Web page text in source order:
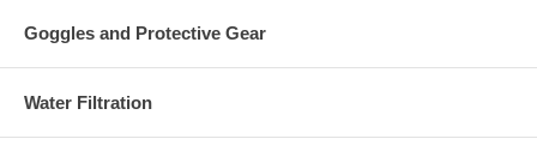
Goggles and Protective Gear
Water Filtration